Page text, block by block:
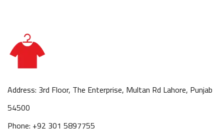
Address: 3rd Floor, The Enterprise, Multan Rd Lahore, Punjab
54500
Phone: +92 301 5897755